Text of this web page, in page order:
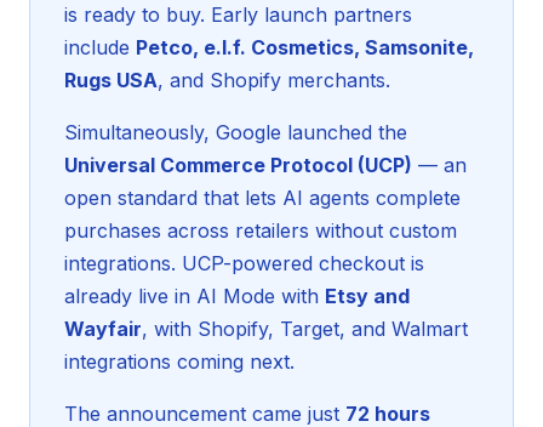
is ready to buy. Early launch partners
include Petco, e.l.f. Cosmetics, Samsonite,
Rugs USA, and Shopify merchants.
Simultaneously, Google launched the
Universal Commerce Protocol (UCP) — an
open standard that lets AI agents complete
purchases across retailers without custom
integrations. UCP-powered checkout is
already live in AI Mode with Etsy and
Wayfair, with Shopify, Target, and Walmart
integrations coming next.
The announcement came just 72 hours